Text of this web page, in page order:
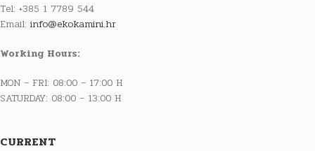
Tel: +385 1 7789 544
Email: info@ekokamini.hr
Working Hours:
MON – FRI: 08:00 – 17:00 H
SATURDAY: 08:00 – 13:00 H
CURRENT